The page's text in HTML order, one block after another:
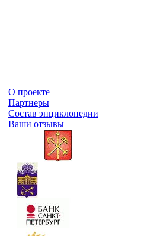
О проекте
Партнеры
Состав энциклопедии
Ваши отзывы